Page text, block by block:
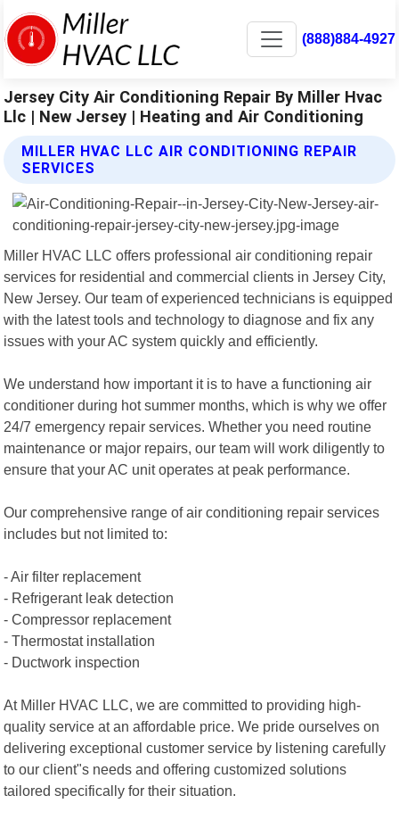
(888)884-4927
Jersey City Air Conditioning Repair By Miller Hvac
Llc | New Jersey | Heating and Air Conditioning
MILLER HVAC LLC AIR CONDITIONING REPAIR
SERVICES
Miller HVAC LLC offers professional air conditioning repair
services for residential and commercial clients in Jersey City,
New Jersey. Our team of experienced technicians is equipped
with the latest tools and technology to diagnose and fix any
issues with your AC system quickly and efficiently.
We understand how important it is to have a functioning air
conditioner during hot summer months, which is why we offer
24/7 emergency repair services. Whether you need routine
maintenance or major repairs, our team will work diligently to
ensure that your AC unit operates at peak performance.
Our comprehensive range of air conditioning repair services
includes but not limited to:
- Air filter replacement
- Refrigerant leak detection
- Compressor replacement
- Thermostat installation
- Ductwork inspection
At Miller HVAC LLC, we are committed to providing high-
quality service at an affordable price. We pride ourselves on
delivering exceptional customer service by listening carefully
to our client"s needs and offering customized solutions
tailored specifically for their situation.